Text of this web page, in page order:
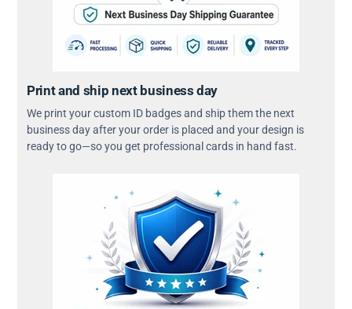
Print and ship next business day
We print your custom ID badges and ship them the next
business day after your order is placed and your design is
ready to go—so you get professional cards in hand fast.